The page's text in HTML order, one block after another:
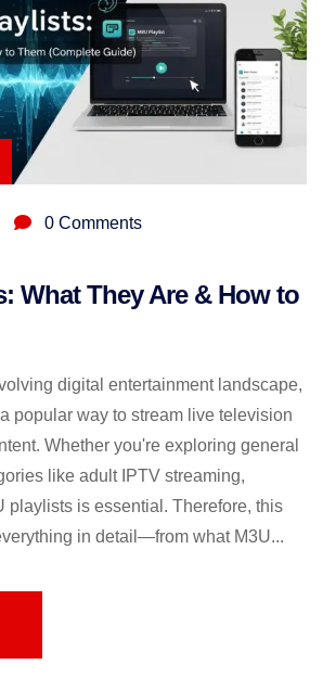
0 Comments
What They Are & How to
digital entertainment landscape,
popular way to stream live television
Whether you're exploring general
like adult IPTV streaming,
playlists is essential. Therefore, this
in detail—from what M3U...